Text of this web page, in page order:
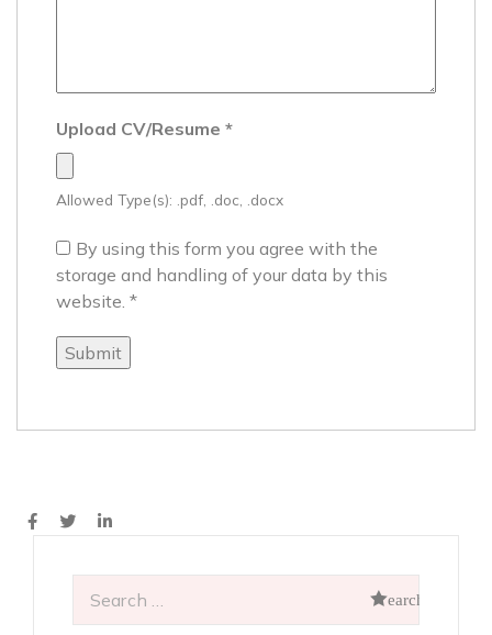
Upload CV/Resume *
Allowed Type(s): .pdf, .doc, .docx
By using this form you agree with the
storage and handling of your data by this
website. *